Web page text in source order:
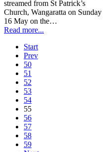
streamed from St Patrick’s
Church, Wangaratta on Sunday
16 May on the…
Read more...
Start
Prev
50
51
52
53
54
55
56
57
58
59